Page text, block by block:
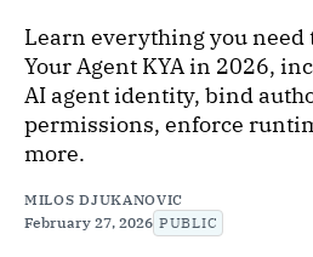
Learn everything you need
Your Agent KYA in 2026,
AI agent identity, bind
permissions, enforce
more.
MILOS DJUKANOVIC
February 27, 2026 PUBLIC